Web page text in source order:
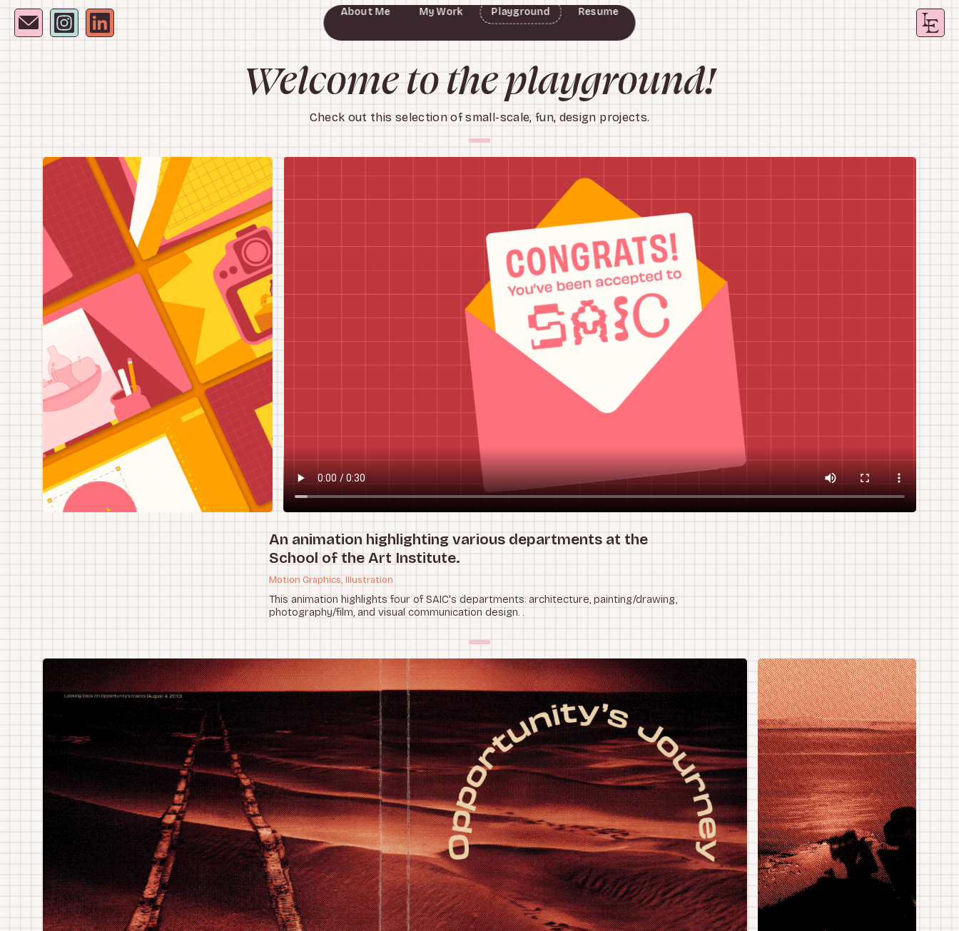
About Me
My Work
Chicago Transit Authority
The Field Museum
Slumber Sleepover Kit
Opportunity's Journey
Exactitude in Science
Playground Resume
Welcome to the playground!
Check out this selection of small-scale, fun, design projects.
An animation highlighting various departments at the
School of the Art Institute.
Motion Graphics, Illustration
This animation highlights four of SAIC's departments: architecture, painting/drawing,
photography/film, and visual communication design. .